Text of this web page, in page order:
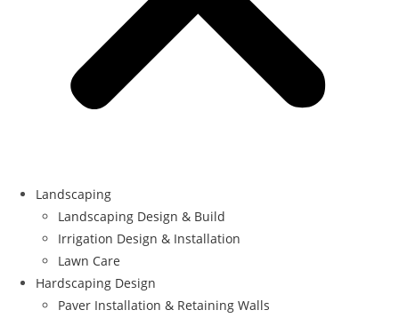
Landscaping
Landscaping Design & Build
Irrigation Design & Installation
Lawn Care
Hardscaping Design
Paver Installation & Retaining Walls